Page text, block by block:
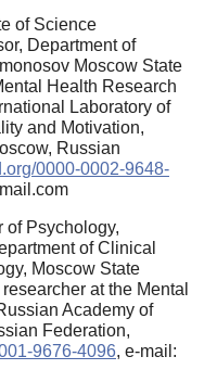
of Science
Department of
Moscow State
Health Research
Laboratory of
and Motivation,
Russian
0000-0002-9648-
of Psychology,
of Clinical
Moscow State
at the Mental
Academy of
Federation,
9676-4096, e-mail: